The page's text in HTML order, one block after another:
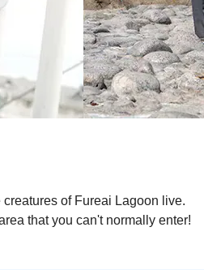
of Fureai Lagoon live.
that you can't normally enter!